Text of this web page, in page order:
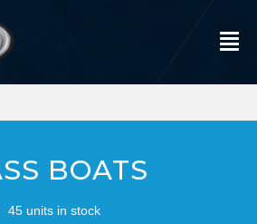
BOATS
45 units in stock